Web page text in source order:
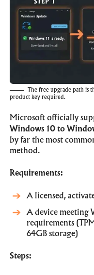
The free upgrade path is
product key required.
Microsoft officially
Windows 10 to
by far the most
method.
Requirements:
A licensed,
A device meeting
requirements
64GB storage)
Steps: